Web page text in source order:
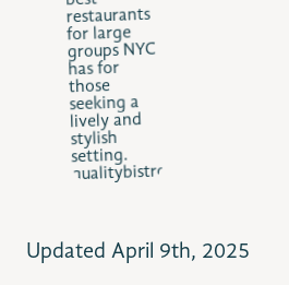
qualitybistro.com
Updated April 9th, 2025